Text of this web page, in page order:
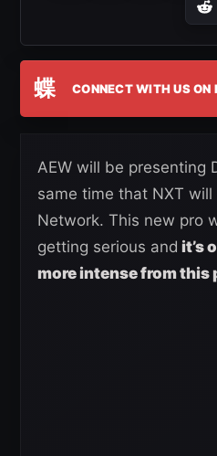
蝶 CONNECT WITH US ON
AEW will be presenting
same time that NXT will
Network. This new pro
getting serious and it’s
more intense from this